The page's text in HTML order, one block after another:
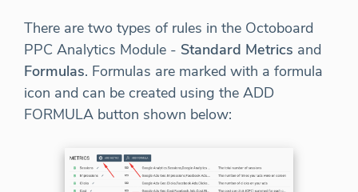
There are two types of rules in the Octoboard
PPC Analytics Module - Standard Metrics and
Formulas. Formulas are marked with a formula
icon and can be created using the ADD
FORMULA button shown below: